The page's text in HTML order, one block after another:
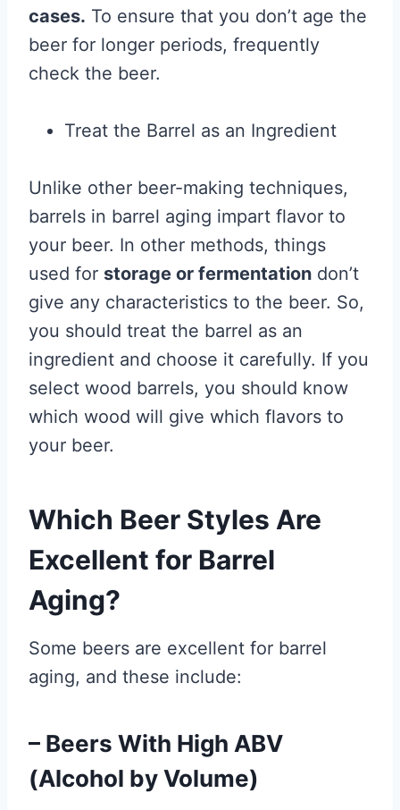
cases. To ensure that you don’t age the
beer for longer periods, frequently
check the beer.
Treat the Barrel as an Ingredient
Unlike other beer-making techniques,
barrels in barrel aging impart flavor to
your beer. In other methods, things
used for storage or fermentation don’t
give any characteristics to the beer. So,
you should treat the barrel as an
ingredient and choose it carefully. If you
select wood barrels, you should know
which wood will give which flavors to
your beer.
Which Beer Styles Are
Excellent for Barrel
Aging?
Some beers are excellent for barrel
aging, and these include:
– Beers With High ABV
(Alcohol by Volume)